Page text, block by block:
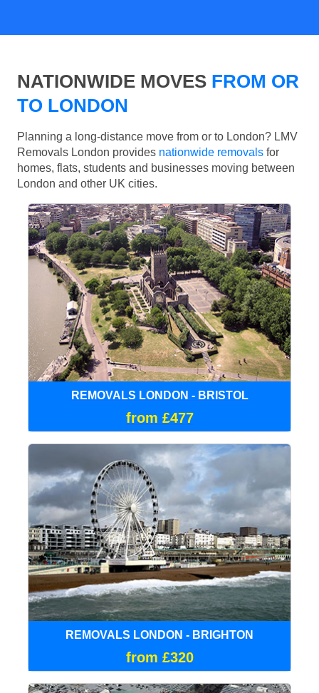
NATIONWIDE MOVES FROM OR
TO LONDON
Planning a long-distance move from or to London? LMV
Removals London provides nationwide removals for
homes, flats, students and businesses moving between
London and other UK cities.
REMOVALS LONDON - BRISTOL
from £477
REMOVALS LONDON - BRIGHTON
from £320